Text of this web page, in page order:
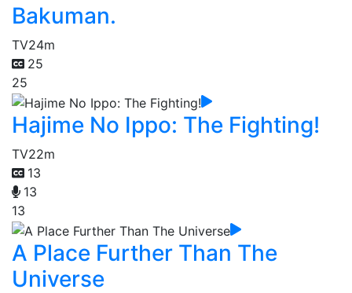
Bakuman.
TV24m
25
25
Hajime No Ippo: The Fighting!
TV22m
13
13
13
A Place Further Than The
Universe